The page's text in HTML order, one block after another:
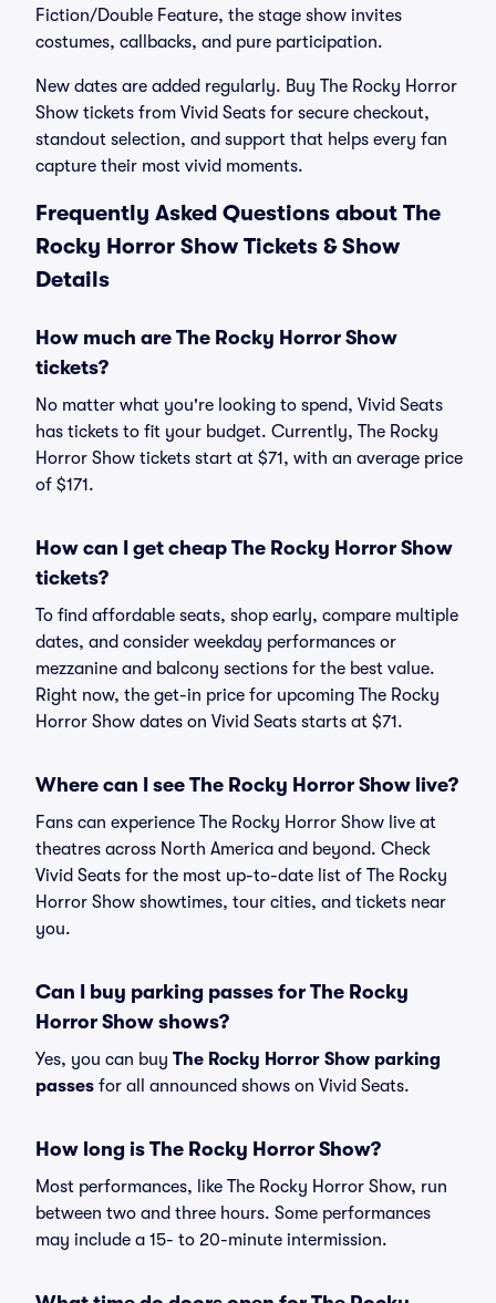
Fiction/Double Feature, the stage show invites
costumes, callbacks, and pure participation.
New dates are added regularly. Buy The Rocky Horror
Show tickets from Vivid Seats for secure checkout,
standout selection, and support that helps every fan
capture their most vivid moments.
Frequently Asked Questions about The
Rocky Horror Show Tickets & Show
Details
How much are The Rocky Horror Show
tickets?
No matter what you're looking to spend, Vivid Seats
has tickets to fit your budget. Currently, The Rocky
Horror Show tickets start at $71, with an average price
of $171.
How can I get cheap The Rocky Horror Show
tickets?
To find affordable seats, shop early, compare multiple
dates, and consider weekday performances or
mezzanine and balcony sections for the best value.
Right now, the get-in price for upcoming The Rocky
Horror Show dates on Vivid Seats starts at $71.
Where can I see The Rocky Horror Show live?
Fans can experience The Rocky Horror Show live at
theatres across North America and beyond. Check
Vivid Seats for the most up-to-date list of The Rocky
Horror Show showtimes, tour cities, and tickets near
you.
Can I buy parking passes for The Rocky
Horror Show shows?
Yes, you can buy The Rocky Horror Show parking
passes for all announced shows on Vivid Seats.
How long is The Rocky Horror Show?
Most performances, like The Rocky Horror Show, run
between two and three hours. Some performances
may include a 15- to 20-minute intermission.